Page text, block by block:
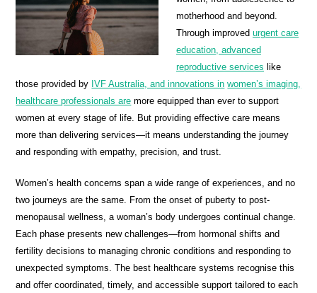
motherhood and beyond.
Through improved urgent care
education, advanced
reproductive services like
those provided by IVF Australia, and innovations in women’s imaging,
healthcare professionals are more equipped than ever to support
women at every stage of life. But providing effective care means
more than delivering services—it means understanding the journey
and responding with empathy, precision, and trust.
Women’s health concerns span a wide range of experiences, and no
two journeys are the same. From the onset of puberty to post-
menopausal wellness, a woman’s body undergoes continual change.
Each phase presents new challenges—from hormonal shifts and
fertility decisions to managing chronic conditions and responding to
unexpected symptoms. The best healthcare systems recognise this
and offer coordinated, timely, and accessible support tailored to each